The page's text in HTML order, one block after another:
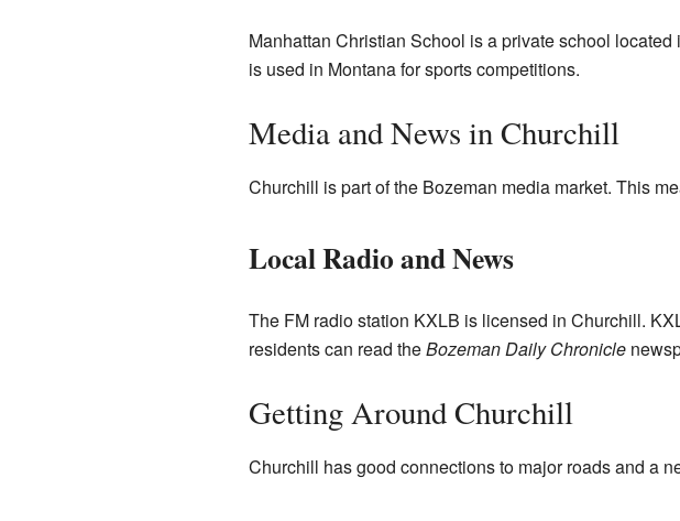
Manhattan Christian School is a private school
is used in Montana for sports competitions.
Media and News in Churchill
Churchill is part of the Bozeman media market. This
Local Radio and News
The FM radio station KXLB is licensed in Churchill.
residents can read theBozeman Daily Chronicle
Getting Around Churchill
Churchill has good connections to major roads and a